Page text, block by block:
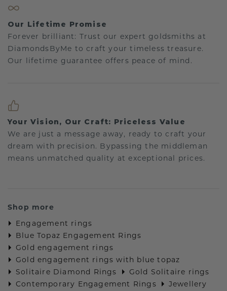
Our Lifetime Promise
Forever brilliant: Trust our expert goldsmiths at
DiamondsByMe to craft your timeless treasure.
Our lifetime guarantee offers peace of mind.
Your Vision, Our Craft: Priceless Value
We are just a message away, ready to craft your
dream with precision. Bypassing the middleman
means unmatched quality at exceptional prices.
Shop more
Engagement rings
Blue Topaz Engagement Rings
Gold engagement rings
Gold engagement rings with blue topaz
Solitaire Diamond Rings
Gold Solitaire rings
Contemporary Engagement Rings
Jewellery